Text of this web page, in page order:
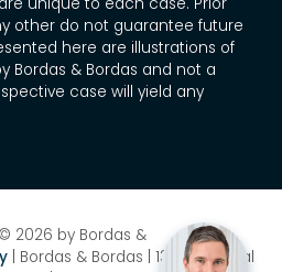
other do not guarantee future
here are illustrations of
Bordas & Bordas and not a
case will yield any
2026 by Bordas &
| Bordas & Bordas
1358 National